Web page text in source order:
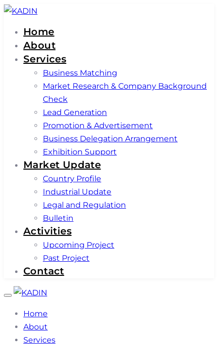
Skip
Skip
primary
navigation
Skip
content
Home
About
Services
Business Matching
Market Research & Company Background
Check
Lead Generation
Promotion & Advertisement
Business Delegation Arrangement
Exhibition Support
Market Update
Country Profile
Industrial Update
Legal and Regulation
Bulletin
Activities
Upcoming Project
Past Project
Contact
Toggle
Home
About
Services